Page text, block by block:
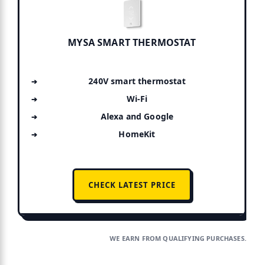
MYSA SMART THERMOSTAT
240V smart thermostat
Wi-Fi
Alexa and Google
HomeKit
CHECK LATEST PRICE
WE EARN FROM QUALIFYING PURCHASES.